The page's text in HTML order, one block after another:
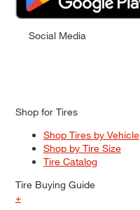
Social Media
Shop for Tires
Shop Tires by Vehicle
Shop by Tire Size
Tire Catalog
Tire Buying Guide
+